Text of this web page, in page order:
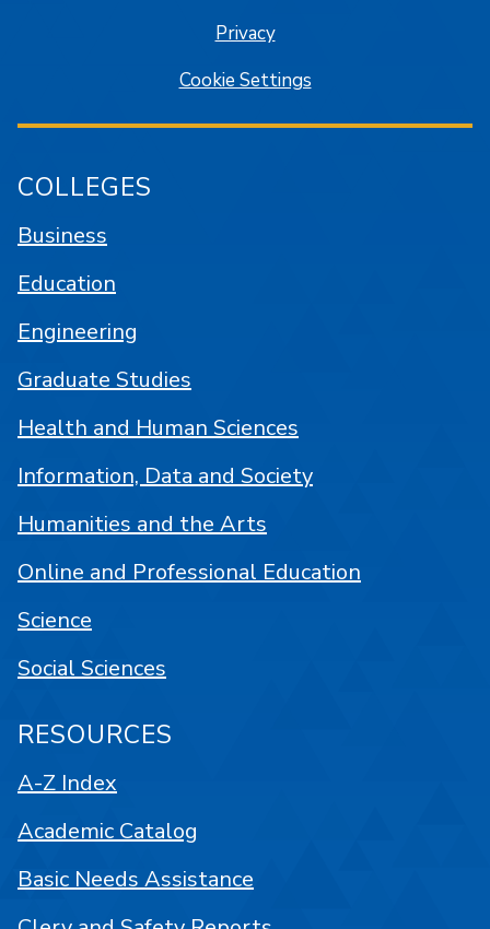
Privacy
Cookie Settings
COLLEGES
Business
Education
Engineering
Graduate Studies
Health and Human Sciences
Information, Data and Society
Humanities and the Arts
Online and Professional Education
Science
Social Sciences
RESOURCES
A-Z Index
Academic Catalog
Basic Needs Assistance